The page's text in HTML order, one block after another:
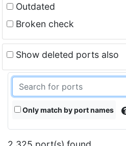
Outdated
Broken check
Show deleted ports also
Only match by port names